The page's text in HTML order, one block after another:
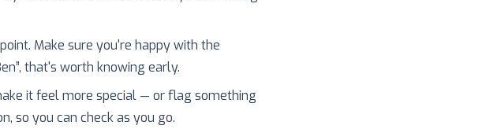
Make sure you're happy with the
that's worth knowing early.
it feel more special — or flag something
so you can check as you go.